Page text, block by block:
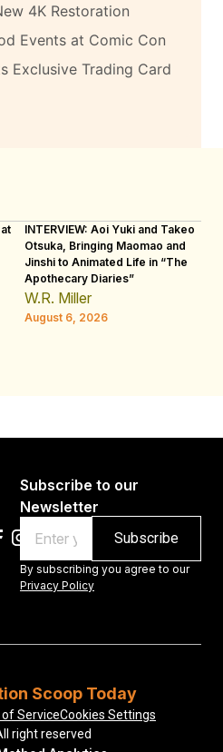
4K Restoration
Events at Comic Con
Exclusive Trading Card
INTERVIEW: Aoi Yuki and Takeo
Otsuka, Bringing Maomao and
Jinshi to Animated Life in “The
Apothecary Diaries”
W.R. Miller
August 6, 2026
Subscribe to our
Newsletter
By subscribing you agree to our
Privacy Policy
Scoop Today
right reserved
ServiceCookies Settings